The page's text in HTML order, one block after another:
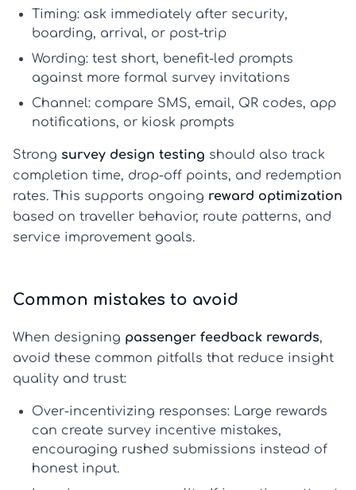
Timing: ask immediately after security,
boarding, arrival, or post-trip
Wording: test short, benefit-led prompts
against more formal survey invitations
Channel: compare SMS, email, QR codes, app
notifications, or kiosk prompts
Strong survey design testing should also track
completion time, drop-off points, and redemption
rates. This supports ongoing reward optimization
based on traveller behavior, route patterns, and
service improvement goals.
Common mistakes to avoid
When designing passenger feedback rewards,
avoid these common pitfalls that reduce insight
quality and trust:
Over-incentivizing responses: Large rewards
can create survey incentive mistakes,
encouraging rushed submissions instead of
honest input.